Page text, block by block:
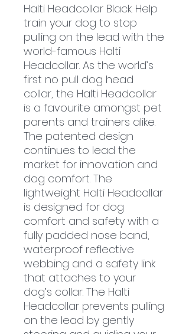
Halti Headcollar Black. Help
train your dog to stop
pulling on the lead with the
world-famous Halti
Headcollar. As the world’s
first no pull dog head
collar, the Halti Headcollar
is a favourite amongst pet
parents and trainers alike.
The patented design
continues to lead the
market for innovation and
dog comfort. The
lightweight Halti Headcollar
is designed for dog
comfort and safety with a
fully padded nose band,
waterproof reflective
webbing and a safety link
that attaches to your
dog’s collar. The Halti
Headcollar prevents pulling
on the lead by gently